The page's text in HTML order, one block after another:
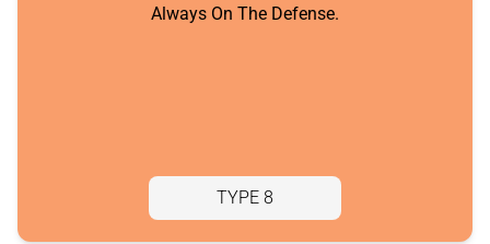
Always On The Defense.
TYPE 8